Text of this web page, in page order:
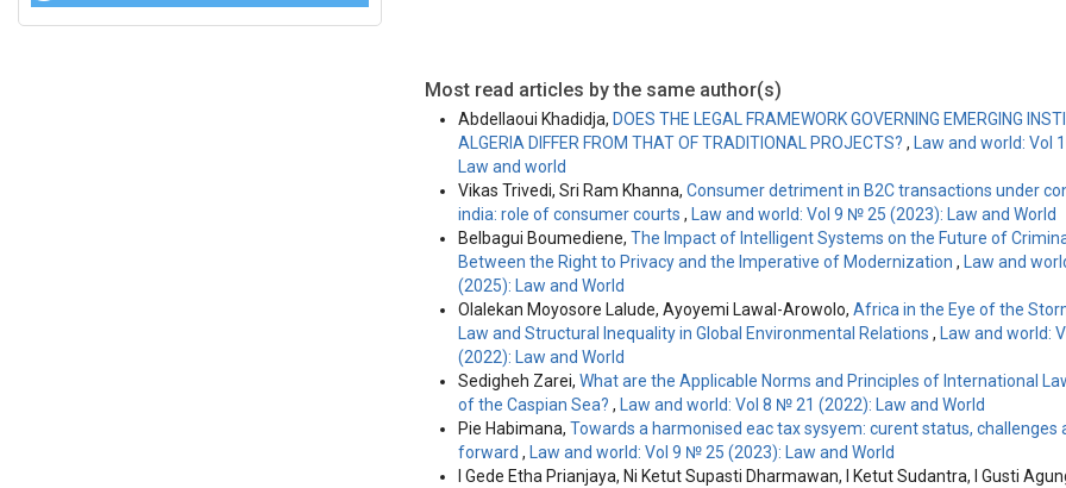
Most read articles by the same author(s)
Abdellaoui Khadidja, DOES THE LEGAL FRAMEWORK GOVERNING EMERGING
ALGERIA DIFFER FROM THAT OF TRADITIONAL PROJECTS? ,
Law and world: Vol
Law and world
Vikas Trivedi, Sri Ram Khanna, Consumer detriment in B2C transactions under
india: role of consumer courts ,
Law and world: Vol 9 № 25 (2023): Law and World
Belbagui Boumediene, The Impact of Intelligent Systems on the Future of
Between the Right to Privacy and the Imperative of Modernization ,
Law and
(2025): Law and World
Olalekan Moyosore Lalude, Ayoyemi Lawal-Arowolo, Africa in the Eye of the
Law and Structural Inequality in Global Environmental Relations ,
Law and world:
(2022): Law and World
Sedigheh Zarei, What are the Applicable Norms and Principles of International
of the Caspian Sea? ,
Law and world: Vol 8 № 21 (2022): Law and World
Pie Habimana, Towards a harmonised eac tax sysyem: curent status, challenges
forward ,
Law and world: Vol 9 № 25 (2023): Law and World
I Gede Etha Prianjaya, Ni Ketut Supasti Dharmawan, I Ketut Sudantra, I Gusti